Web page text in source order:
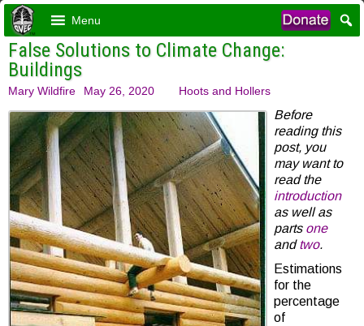
Menu
False Solutions to Climate Change:
Buildings
Mary Wildfire May 26, 2020 Hoots and Hollers
Before
reading this
post, you
may want to
read the
introduction
as well as
parts one
andtwo.
Estimations
for the
percentage
of